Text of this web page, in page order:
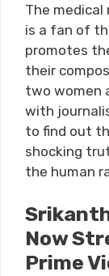
The medical
is a fan of
promotes
their
two women
with
to find out
shocking
the human
Now
Prime